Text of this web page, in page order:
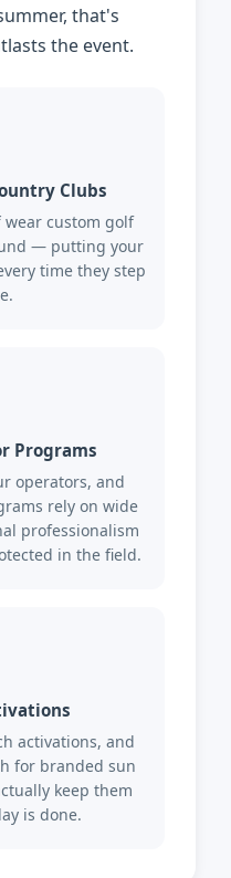
that's
the event.
Clubs
custom golf
— putting your
time they step
Programs
operators, and
rely on wide
professionalism
in the field.
activations, and
for branded sun
keep them
is done.